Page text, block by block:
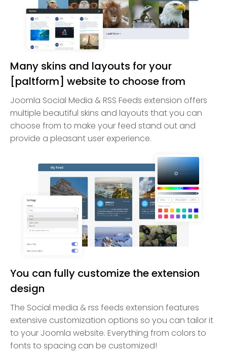
Many skins and layouts for your
[paltform] website to choose from
Joomla Social Media & RSS Feeds extension offers
multiple beautiful skins and layouts that you can
choose from to make your feed stand out and
provide a pleasant user experience.
You can fully customize the extension
design
The Social media & rss feeds extension features
extensive customization options so you can tailor it
to your Joomla website. Everything from colors to
fonts to spacing can be customized!